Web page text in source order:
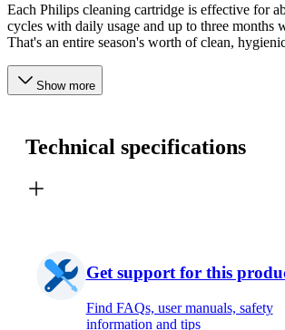
Each Philips cleaning cartridge is effective for
cycles with daily usage and up to three months
That's an entire season's worth of clean,
Show more
Technical specifications
Get support for this
Find FAQs, user manuals, safety
information and tips